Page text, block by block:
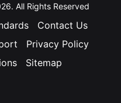
All Rights Reserved
Contact Us
Privacy Policy
Sitemap